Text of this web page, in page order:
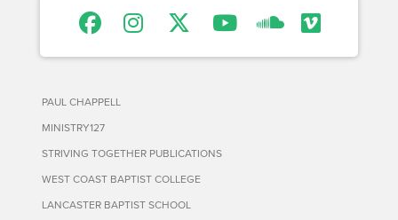
PAUL CHAPPELL
MINISTRY127
STRIVING TOGETHER PUBLICATIONS
WEST COAST BAPTIST COLLEGE
LANCASTER BAPTIST SCHOOL